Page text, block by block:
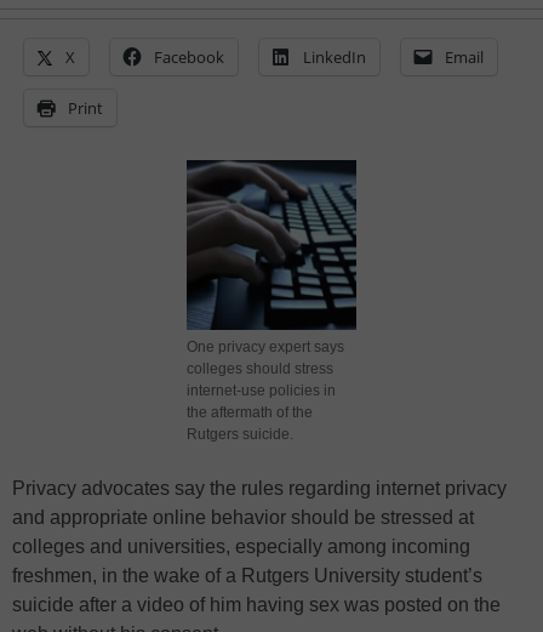
X Facebook LinkedIn Email
Print
One privacy expert says
colleges should stress
internet-use policies in
the aftermath of the
Rutgers suicide.
Privacy advocates say the rules regarding internet privacy
and appropriate online behavior should be stressed at
colleges and universities, especially among incoming
freshmen, in the wake of a Rutgers University student’s
suicide after a video of him having sex was posted on the